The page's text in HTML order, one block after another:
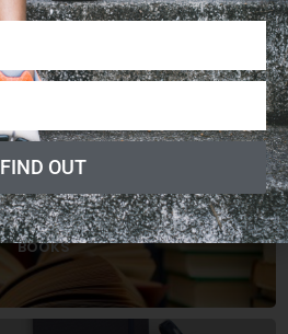
BOOKS
FIND OUT